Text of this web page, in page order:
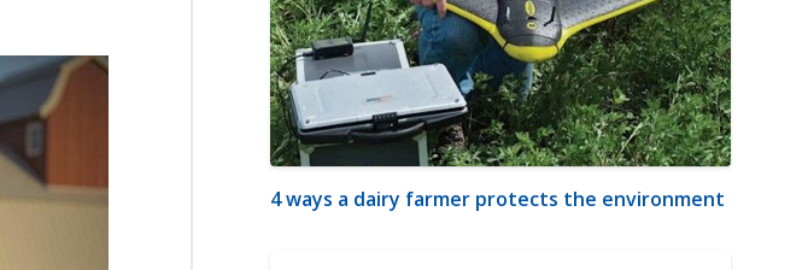
4 ways a dairy farmer protects the environment